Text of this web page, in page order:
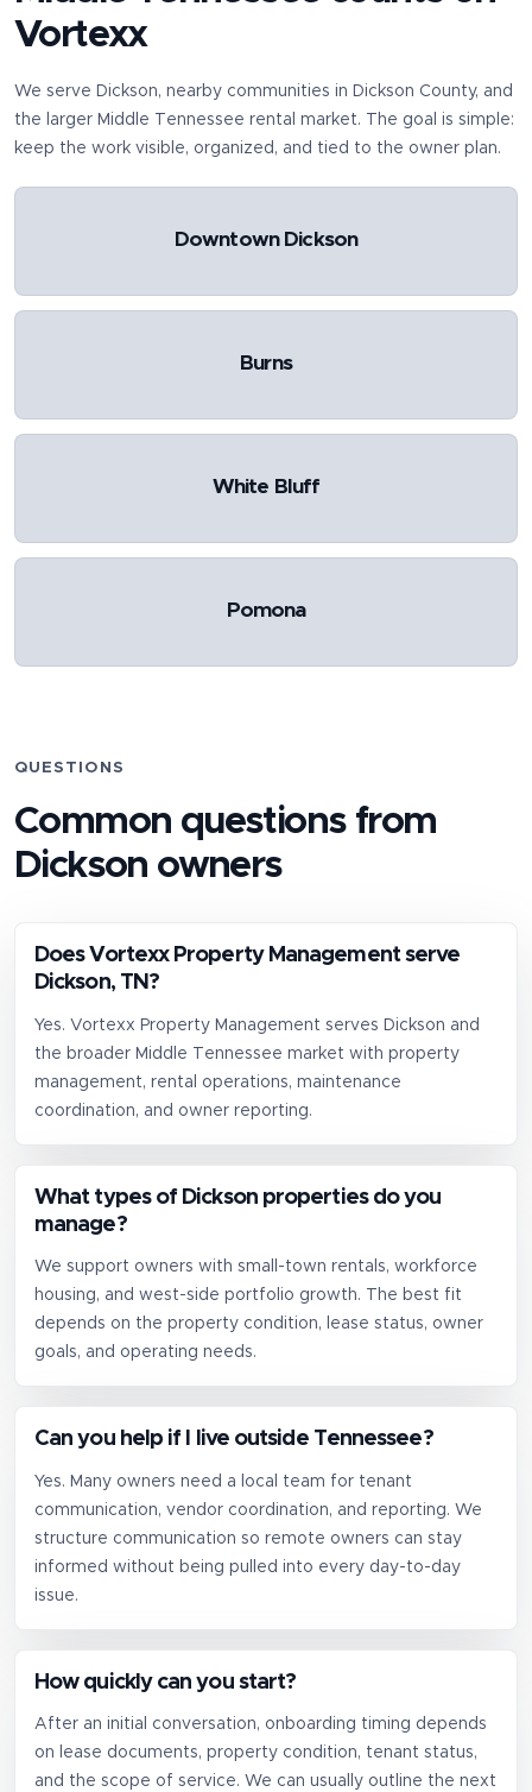
Vortexx
We serve Dickson, nearby communities in Dickson County, and
the larger Middle Tennessee rental market. The goal is simple:
keep the work visible, organized, and tied to the owner plan.
Downtown Dickson
Burns
White Bluff
Pomona
QUESTIONS
Common questions from
Dickson owners
Does Vortexx Property Management serve
Dickson, TN?
Yes. Vortexx Property Management serves Dickson and
the broader Middle Tennessee market with property
management, rental operations, maintenance
coordination, and owner reporting.
What types of Dickson properties do you
manage?
We support owners with small-town rentals, workforce
housing, and west-side portfolio growth. The best fit
depends on the property condition, lease status, owner
goals, and operating needs.
Can you help if I live outside Tennessee?
Yes. Many owners need a local team for tenant
communication, vendor coordination, and reporting. We
structure communication so remote owners can stay
informed without being pulled into every day-to-day
issue.
How quickly can you start?
After an initial conversation, onboarding timing depends
on lease documents, property condition, tenant status,
and the scope of service. We can usually outline the next